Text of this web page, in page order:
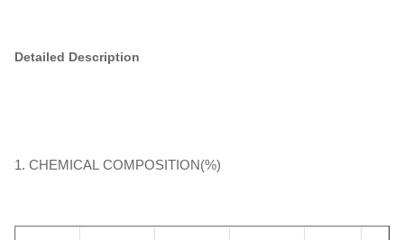
Detailed Description
1. CHEMICAL COMPOSITION(%)